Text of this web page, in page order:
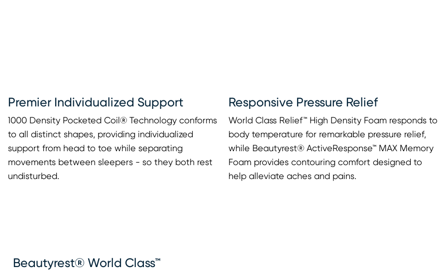
Premier Individualized Support
1000 Density Pocketed Coil® Technology conforms
to all distinct shapes, providing individualized
support from head to toe while separating
movements between sleepers - so they both rest
undisturbed.
Responsive Pressure Relief
World Class Relief™ High Density Foam responds to
body temperature for remarkable pressure relief,
while Beautyrest® ActiveResponse™ MAX Memory
Foam provides contouring comfort designed to
help alleviate aches and pains.
Beautyrest® World Class™